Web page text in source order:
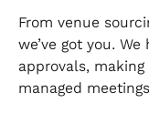
From venue
we’ve got you.
approvals,
managed